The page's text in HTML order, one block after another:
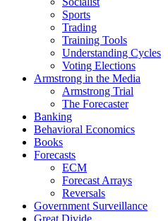
Sports
Trading
Training Tools
Understanding Cycles
Voting Elections
Armstrong in the Media
Armstrong Trial
The Forecaster
Banking
Behavioral Economics
Books
Forecasts
ECM
Forecast Arrays
Reversals
Government Surveillance
Great Divide